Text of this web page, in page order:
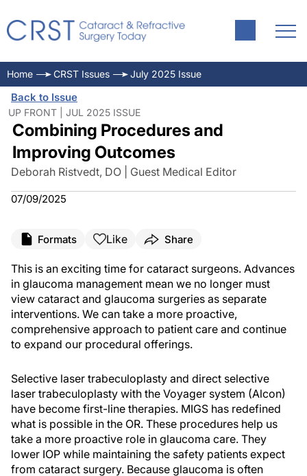
Home CRST Issues July 2025 Issue
Back to Issue
UP FRONT | JUL 2025 ISSUE
Combining Procedures and
Improving Outcomes
Deborah Ristvedt, DO | Guest Medical Editor
07/09/2025
Formats Like Share
This is an exciting time for cataract surgeons. Advances
in glaucoma management mean we no longer must
view cataract and glaucoma surgeries as separate
interventions. We can take a more proactive,
comprehensive approach to patient care and continue
to expand our procedural offerings.
Selective laser trabeculoplasty and direct selective
laser trabeculoplasty with the Voyager system (Alcon)
have become first-line therapies. MIGS has redefined
what is possible in the OR. These procedures help us
take a more proactive role in glaucoma care. They
lower IOP while maintaining the safety patients expect
from cataract surgery. Because glaucoma is often